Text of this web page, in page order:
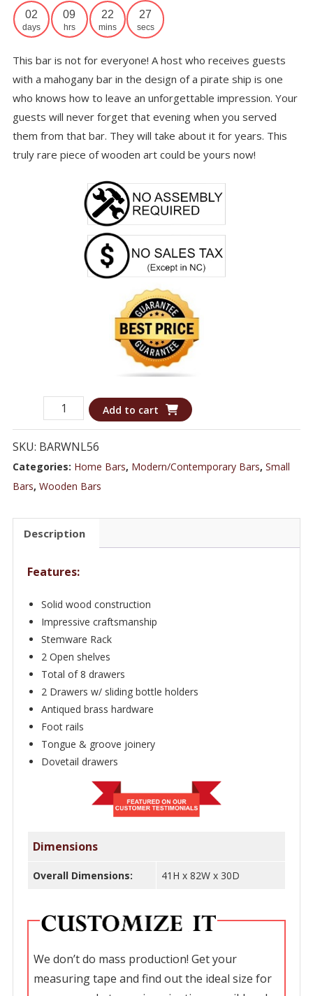
02
days
09
hrs
22
mins
26
secs
This bar is not for everyone! A host who receives guests
with a mahogany bar in the design of a pirate ship is one
who knows how to leave an unforgettable impression. Your
guests will never forget that evening when you served
them from that bar. They will take about it for years. This
truly rare piece of wooden art could be yours now!
Rare
Mahogany
Pirate
Ship
Boat
Bar
-
quantity
Add to cart
SKU: BARWNL56
Categories: Home Bars, Modern/Contemporary Bars, Small
Bars, Wooden Bars
Description
Features:
Solid wood construction
Impressive craftsmanship
Stemware Rack
2 Open shelves
Total of 8 drawers
2 Drawers w/ sliding bottle holders
Antiqued brass hardware
Foot rails
Tongue & groove joinery
Dovetail drawers
Dimensions
Overall Dimensions: 41H x 82W x 30D
We don’t do mass production! Get your
measuring tape and find out the ideal size for